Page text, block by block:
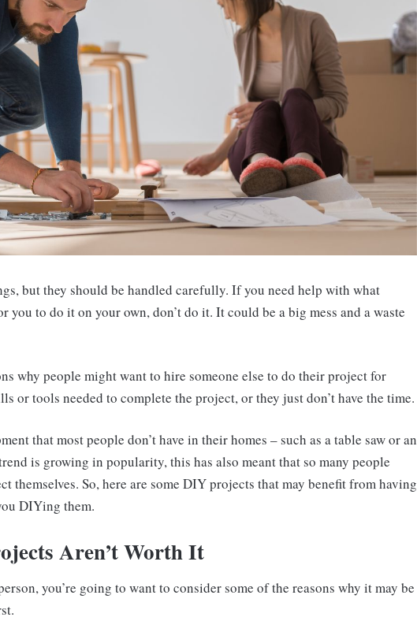
but they should be handled carefully. If you need help with what
you to do it on your own, don’t do it. It could be a big mess and a waste
why people might want to hire someone else to do their project for
or tools needed to complete the project, or they just don’t have the time.
that most people don’t have in their homes – such as a table saw or an
is growing in popularity, this has also meant that so many people
themselves. So, here are some DIY projects that may benefit from having
DIYing them.
Aren’t Worth It
you’re going to want to consider some of the reasons why it may be